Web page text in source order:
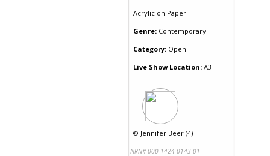
Acrylic on Paper
Genre: Contemporary
Category: Open
Live Show Location: A3
© Jennifer Beer (4)
NRN# 000-1424-0143-01